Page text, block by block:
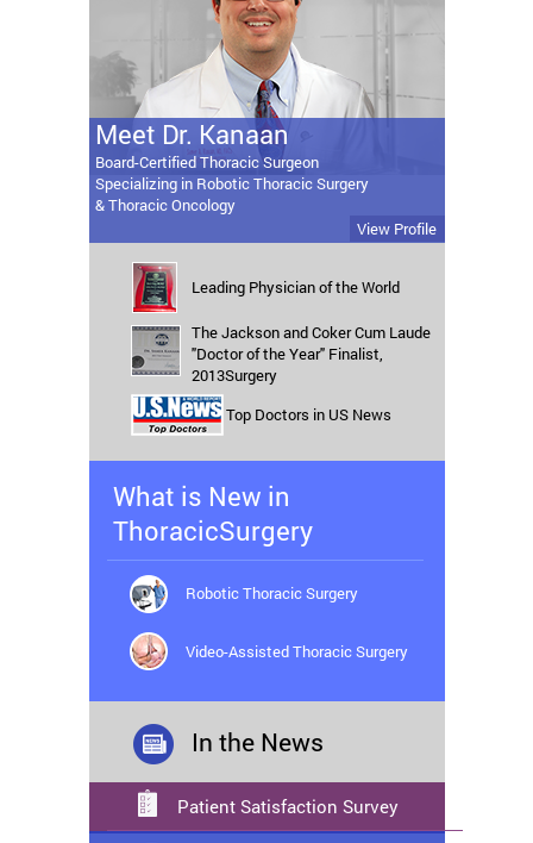
Meet Dr. Kanaan
Board-Certified Thoracic Surgeon
Specializing in Robotic Thoracic Surgery
& Thoracic Oncology
View Profile
Leading Physician of the World
The Jackson and Coker Cum Laude
"Doctor of the Year" Finalist,
2013Surgery
Top Doctors in US News
What is New in
ThoracicSurgery
Robotic Thoracic Surgery
Video-Assisted Thoracic Surgery
In the News
Patient Satisfaction Survey